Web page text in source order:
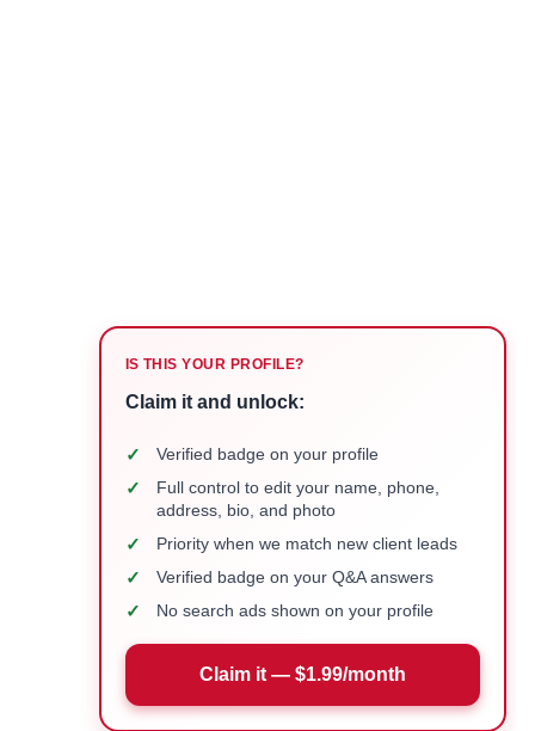
IS THIS YOUR PROFILE?
Claim it and unlock:
✓ Verified badge on your profile
✓
Full control to edit your name, phone,
address, bio, and photo
✓ Priority when we match new client leads
✓ Verified badge on your Q&A answers
✓ No search ads shown on your profile
Claim it — $1.99/month